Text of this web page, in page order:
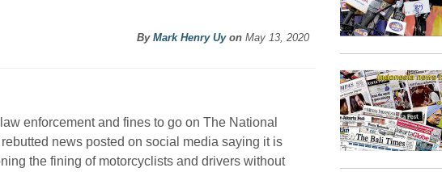
By Mark Henry Uyon May 13, 2020
enforcement and fines to go on The National
news posted on social media saying it is
the fining of motorcyclists and drivers without